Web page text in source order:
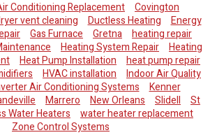
Conditioning Replacement
Covington
vent cleaning Ductless Heating
Energy
Gas Furnace Gretna
heating repair
Heating System Repair
Heating
Heat Pump Installation
heat pump repair
HVAC installation
Indoor Air Quality
Air Conditioning Systems
Kenner
Marrero New Orleans Slidell
St
Water Heaters
water heater replacement
Zone Control Systems